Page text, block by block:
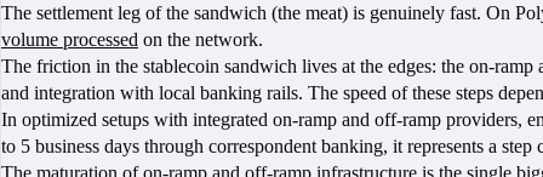
The settlement leg of the sandwich (the meat) is genuinely fast. On
volume processed on the network.
The friction in the stablecoin sandwich lives at the edges: the on-
and integration with local banking rails. The speed of these steps
In optimized setups with integrated on-ramp and off-ramp providers,
to 5 business days through correspondent banking, it represents a step
The maturation of on-ramp and off-ramp infrastructure is the single